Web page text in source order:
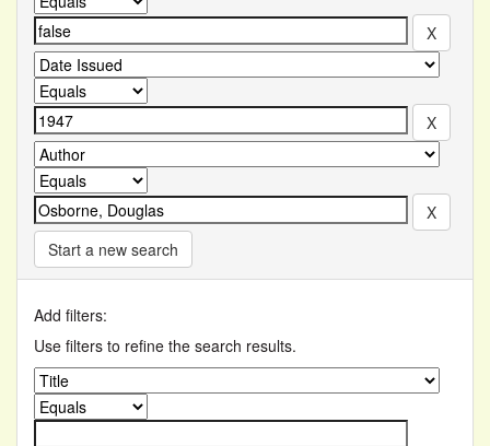
Start a new search
Add filters:
Use filters to refine the search results.